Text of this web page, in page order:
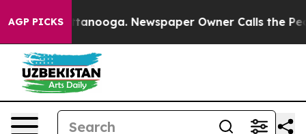
AGP PICKS
in Chattanooga. Newspaper Owner Calls the People